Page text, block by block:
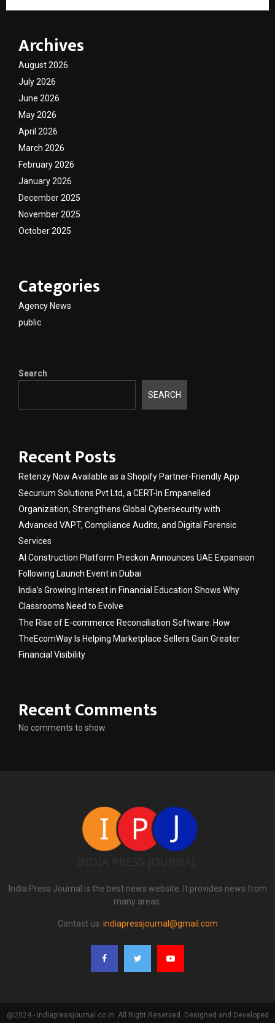
Archives
August 2026
July 2026
June 2026
May 2026
April 2026
March 2026
February 2026
January 2026
December 2025
November 2025
October 2025
Categories
Agency News
public
Search
SEARCH
Recent Posts
Retenzy Now Available as a Shopify Partner-Friendly App
Securium Solutions Pvt Ltd, a CERT-In Empanelled
Organization, Strengthens Global Cybersecurity with
Advanced VAPT, Compliance Audits, and Digital Forensic
Services
AI Construction Platform Preckon Announces UAE Expansion
Following Launch Event in Dubai
India’s Growing Interest in Financial Education Shows Why
Classrooms Need to Evolve
The Rise of E-commerce Reconciliation Software: How
TheEcomWay Is Helping Marketplace Sellers Gain Greater
Financial Visibility
Recent Comments
No comments to show.
India Press Journal is the best news website. It provides news from
many areas.
Contact us: indiapressjournal@gmail.com
@2024 - indiapressjournal.co.in. All Right Reserved. Designed and Developed